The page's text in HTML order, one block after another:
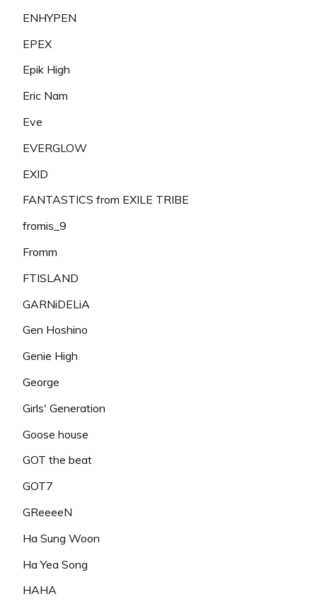
ENHYPEN
EPEX
Epik High
Eric Nam
Eve
EVERGLOW
EXID
FANTASTICS from EXILE TRIBE
fromis_9
Fromm
FTISLAND
GARNiDELiA
Gen Hoshino
Genie High
George
Girls' Generation
Goose house
GOT the beat
GOT7
GReeeeN
Ha Sung Woon
Ha Yea Song
HAHA